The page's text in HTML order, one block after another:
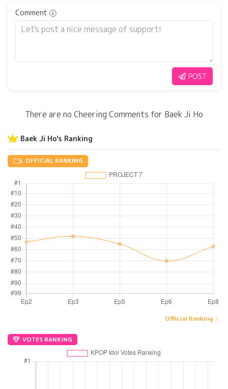
Comment
POST
There are no Cheering Comments for Baek Ji Ho
Baek Ji Ho's Ranking
OFFICIAL RANKING
Official Ranking
VOTES RANKING